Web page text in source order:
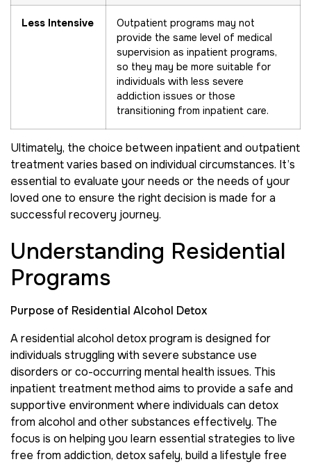
Less Intensive
Outpatient programs may not
provide the same level of medical
supervision as inpatient programs,
so they may be more suitable for
individuals with less severe
addiction issues or those
transitioning from inpatient care.
Ultimately, the choice between inpatient and outpatient
treatment varies based on individual circumstances. It’s
essential to evaluate your needs or the needs of your
loved one to ensure the right decision is made for a
successful recovery journey.
Understanding Residential
Programs
Purpose of Residential Alcohol Detox
A residential alcohol detox program is designed for
individuals struggling with severe substance use
disorders or co-occurring mental health issues. This
inpatient treatment method aims to provide a safe and
supportive environment where individuals can detox
from alcohol and other substances effectively. The
focus is on helping you learn essential strategies to live
free from addiction, detox safely, build a lifestyle free